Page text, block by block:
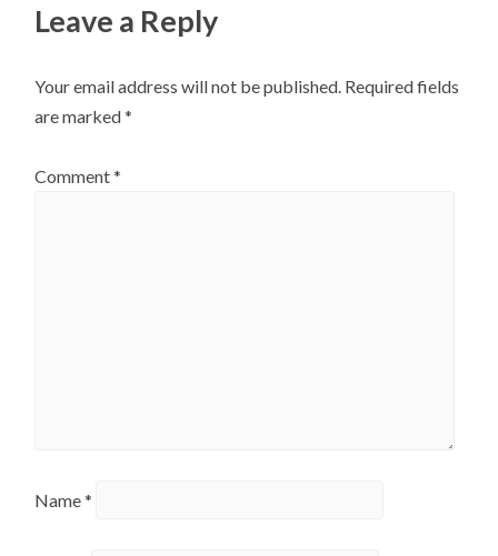
Leave a Reply
Your email address will not be published. Required fields
are marked*
Comment*
Name*